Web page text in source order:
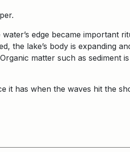
edge became important
the lake’s body is expanding
matter such as sediment
it has when the waves hit the